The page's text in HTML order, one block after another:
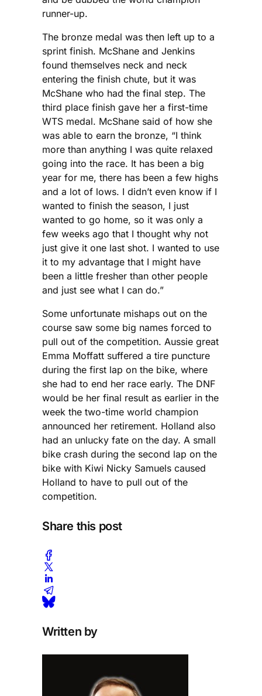
runner-up.
The bronze medal was then left up to a
sprint finish. McShane and Jenkins
found themselves neck and neck
entering the finish chute, but it was
McShane who had the final step. The
third place finish gave her a first-time
WTS medal. McShane said of how she
was able to earn the bronze, “I think
more than anything I was quite relaxed
going into the race. It has been a big
year for me, there has been a few highs
and a lot of lows. I didn’t even know if I
wanted to finish the season, I just
wanted to go home, so it was only a
few weeks ago that I thought why not
just give it one last shot. I wanted to use
it to my advantage that I might have
been a little fresher than other people
and just see what I can do.”
Some unfortunate mishaps out on the
course saw some big names forced to
pull out of the competition. Aussie great
Emma Moffatt suffered a tire puncture
during the first lap on the bike, where
she had to end her race early. The DNF
would be her final result as earlier in the
week the two-time world champion
announced her retirement. Holland also
had an unlucky fate on the day. A small
bike crash during the second lap on the
bike with Kiwi Nicky Samuels caused
Holland to have to pull out of the
competition.
Share this post
Written by